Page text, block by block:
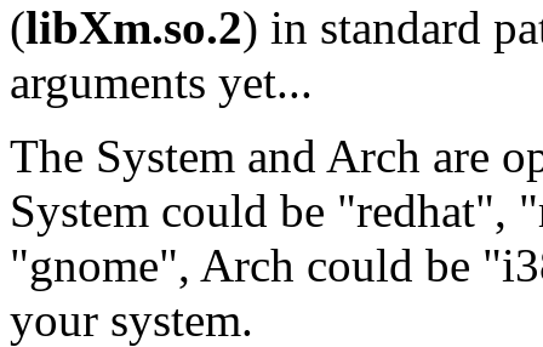
(libXm.so.2) in standard
arguments yet...
The System and Arch are
System could be "redhat",
"gnome", Arch could be
your system.